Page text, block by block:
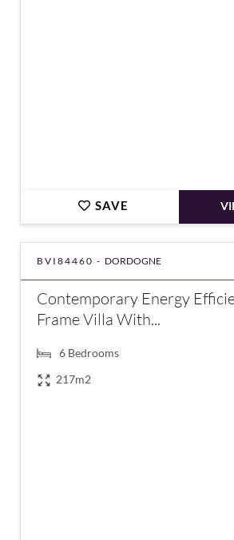
SAVE
BVI84460 - DORDOGNE
Contemporary Energy
Frame Villa With...
6 Bedrooms
217m2